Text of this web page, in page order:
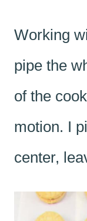
Working
pipe the
of the
motion. I
center,